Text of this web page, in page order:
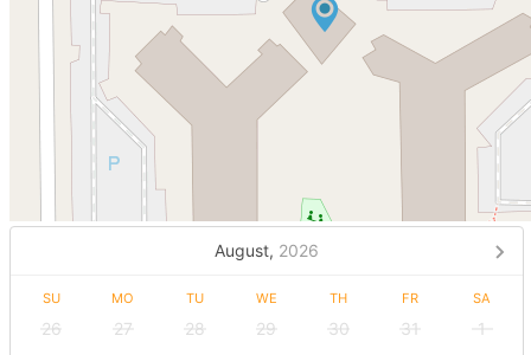
August, 2026
SU MO TU WE TH FR SA
26 27 28 29 30 31
1